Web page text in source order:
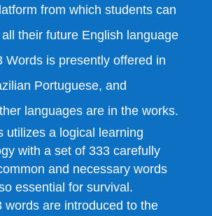
from which students can
their future English language
Words is presently offered in
Portuguese, and
languages are in the works.
utilizes a logical learning
with a set of 333 carefully
and necessary words
essential for survival.
words are introduced to the